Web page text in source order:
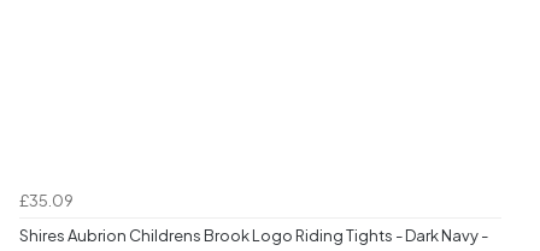
£35.09
Shires Aubrion Childrens Brook Logo Riding Tights - Dark Navy -